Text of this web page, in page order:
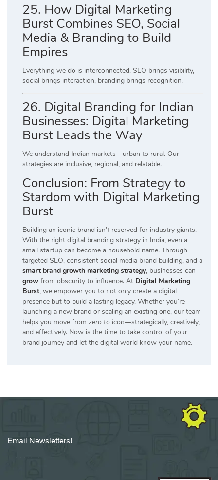
25. How Digital Marketing
Burst Combines SEO, Social
Media & Branding to Build
Empires
Everything we do is interconnected. SEO brings visibility,
social brings interaction, branding brings recognition.
26. Digital Branding for Indian
Businesses: Digital Marketing
Burst Leads the Way
We understand Indian markets—urban to rural. Our
strategies are inclusive, regional, and relatable.
Conclusion: From Strategy to
Stardom with Digital Marketing
Burst
Building an iconic brand isn’t reserved for industry giants.
With the right digital branding strategy in India, even a
small startup can become a household name. Through
targeted SEO, consistent social media brand building, and a
smart brand growth marketing strategy, businesses can
grow from obscurity to influence. At Digital Marketing
Burst, we empower you to not only create a digital
presence but to build a lasting legacy. Whether you’re
launching a new brand or scaling an existing one, our team
helps you move from zero to icon—strategically, creatively,
and effectively. Now is the time to take control of your
brand journey and let the digital world know your name.
Email Newsletters!